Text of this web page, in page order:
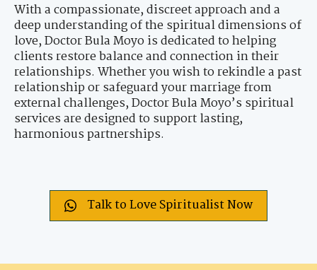
With a compassionate, discreet approach and a
deep understanding of the spiritual dimensions of
love, Doctor Bula Moyo is dedicated to helping
clients restore balance and connection in their
relationships. Whether you wish to rekindle a past
relationship or safeguard your marriage from
external challenges, Doctor Bula Moyo’s spiritual
services are designed to support lasting,
harmonious partnerships.
Talk to Love Spiritualist Now